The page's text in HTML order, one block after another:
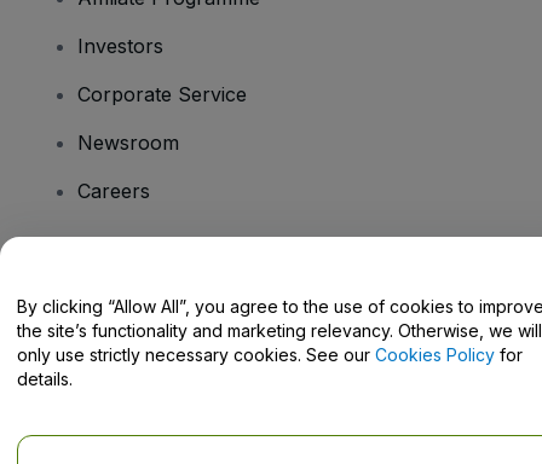
Investors
Corporate Service
Newsroom
Careers
Help Centre / Contact Us
By clicking “Allow All”, you agree to the use of cookies to
the site’s functionality and marketing relevancy. Otherwise, we will
only use strictly necessary cookies. See our Cookies Policy for
details.